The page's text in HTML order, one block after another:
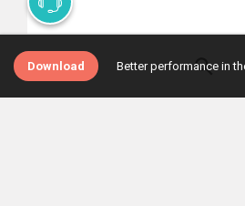
Download Better performance in